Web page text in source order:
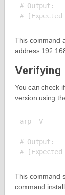
# Output:
This command
address
You can check
version using
arp -V
# Output:
This command
command